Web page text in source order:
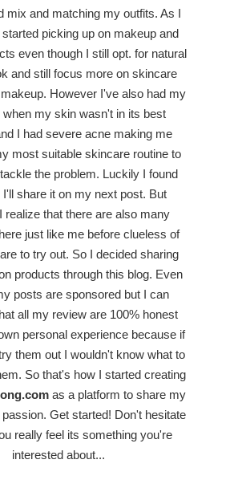
mix and matching my outfits. As I
picking up on makeup and
even though I still opt. for natural
and still focus more on skincare
However I've also had my
when my skin wasn't in its best
I had severe acne making me
most suitable skincare routine to
the problem. Luckily I found
I'll share it on my next post. But
realize that there are also many
just like me before clueless of
to try out. So I decided sharing
products through this blog. Even
posts are sponsored but I can
all my review are 100% honest
personal experience because if
them out I wouldn't know what to
So that's how I started creating
as a platform to share my
Get started! Don't hesitate
really feel its something you're
interested about...